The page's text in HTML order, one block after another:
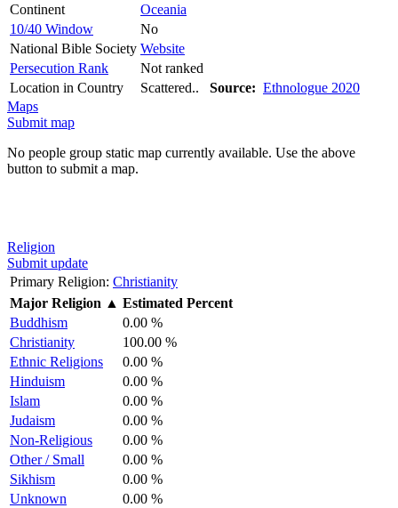
Continent
Oceania
10/40 Window
No
National Bible Society Website
Persecution Rank
Not ranked
Location in Country
Scattered.. Source: Ethnologue 2020
Maps
Submit map
No people group static map currently available. Use the above
button to submit a map.
Religion
Submit update
Primary Religion: Christianity
Major Religion ▲ Estimated Percent
Buddhism
0.00 %
Christianity
100.00 %
Ethnic Religions
0.00 %
Hinduism
0.00 %
Islam
0.00 %
Judaism
0.00 %
Non-Religious
0.00 %
Other / Small
0.00 %
Sikhism
0.00 %
Unknown
0.00 %